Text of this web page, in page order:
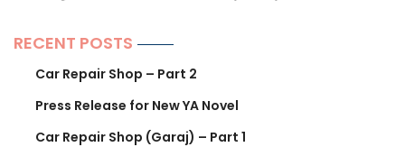
RECENT POSTS
Car Repair Shop – Part 2
Press Release for New YA Novel
Car Repair Shop (Garaj) – Part 1